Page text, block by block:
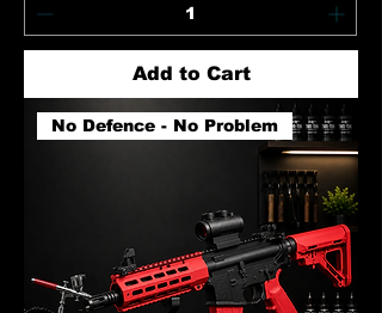
Add to Cart
No Defence - No Problem